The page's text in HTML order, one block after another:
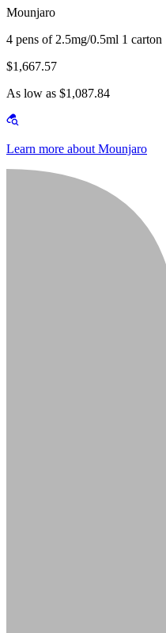
Mounjaro
4 pens of 2.5mg/0.5ml 1 carton
$1,667.57
As low as $1,087.84
Learn more about Mounjaro